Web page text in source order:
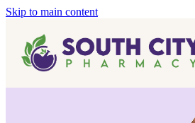
Skip to main content
Home
Vaccinations